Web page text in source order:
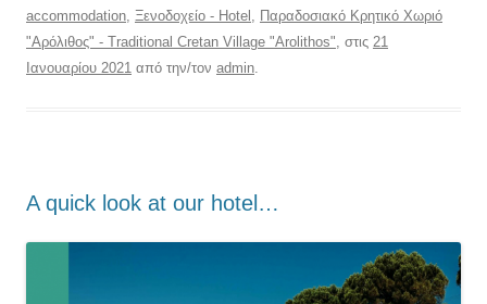
accommodation, Ξενοδοχείο - Hotel , Παραδοσιακό Κρητικό Χωριό
"Αρόλιθος" - Traditional Cretan Village "Arolithos", στις 21
Ιανουαρίου 2021 από την/τον admin.
Α quick look at our hotel…